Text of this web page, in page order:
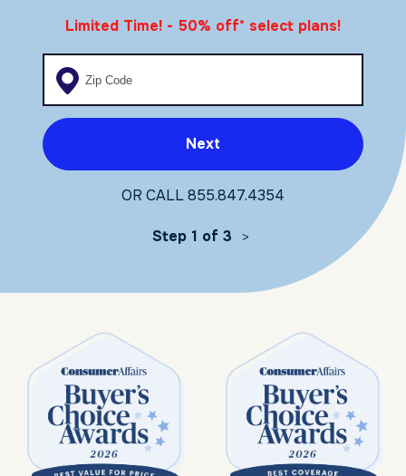
Limited Time! - 50% off* select plans!
Enter your zip code
Next
OR CALL855.847.4354
Step 1 of 3 >